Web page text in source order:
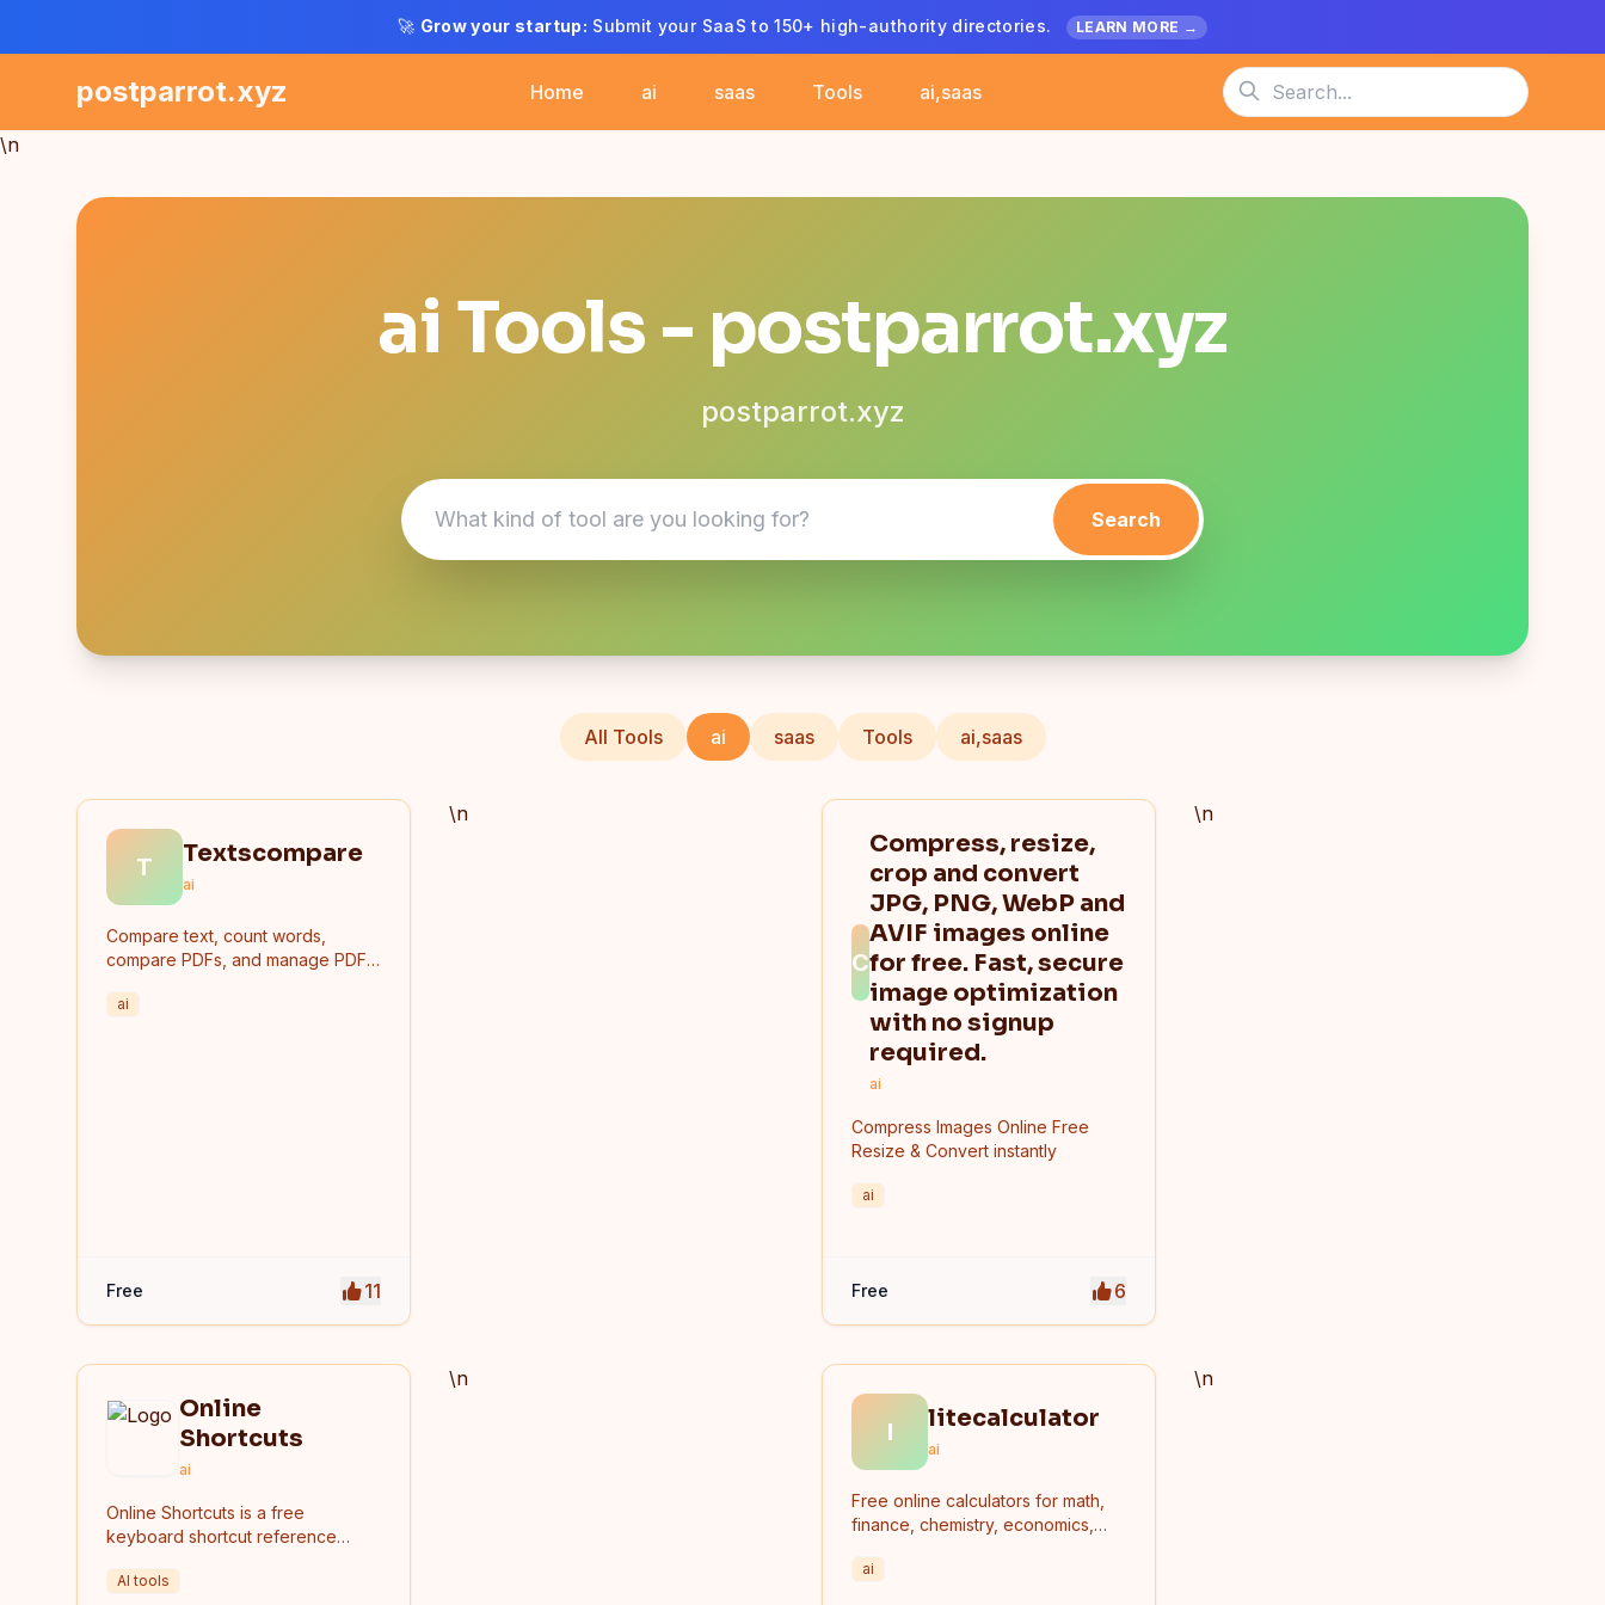
🚀 Grow your startup: Submit your SaaS to 150+ high-authority directories. LEARN MORE →
postparrot.xyz Home ai saas Tools ai,saas
\n
ai Tools - postparrot.xyz
postparrot.xyz
Search
All Tools ai saas Tools ai,saas
T Textscompare
ai
Compare text, count words,
compare PDFs, and manage PDF
ai
Free 11
\n
C
Compress, resize,
crop and convert
JPG, PNG, WebP and
AVIF images online
for free. Fast, secure
image optimization
with no signup
required.
ai
Compress Images Online Free
Resize & Convert instantly
ai
Free 6
\n
Online
Shortcuts
ai
Online Shortcuts is a free
keyboard shortcut reference
productivity by providing quick
AI tools
\n
l litecalculator
ai
Free online calculators for math,
finance, chemistry, economics,
ai
\n